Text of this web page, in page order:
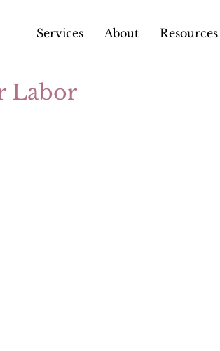
Services About Resources
Labor